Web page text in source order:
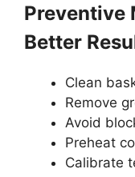
Preventive
Better
Clean
Remove
Avoid
Preheat
Calibrate